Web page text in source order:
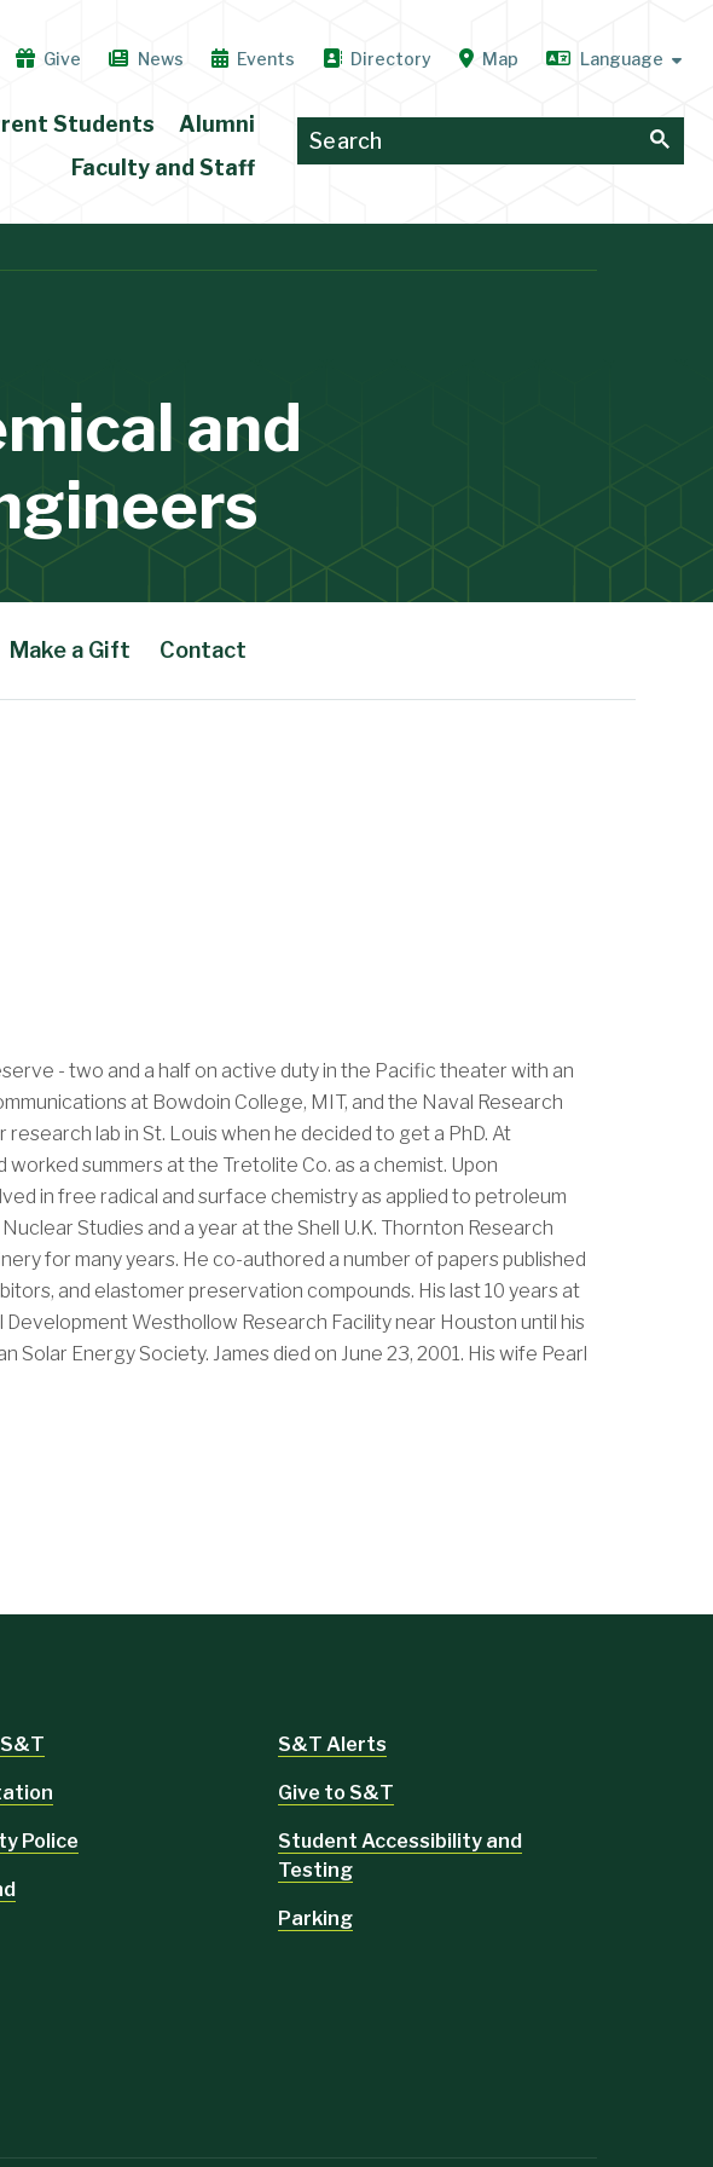
Give News Events Directory Map
Students
Alumni
Faculty and Staff
and
Make a Gift Contact
- two and a half on active duty in the Pacific theater with an
at Bowdoin College, MIT, and the Naval Research
lab in St. Louis when he decided to get a PhD. At
summers at the Tretolite Co. as a chemist. Upon
in free radical and surface chemistry as applied to petroleum
Studies and a year at the Shell U.K. Thornton Research
for many years. He co-authored a number of papers published
and elastomer preservation compounds. His last 10 years at
Westhollow Research Facility near Houston until his
Solar Energy Society. James died on June 23, 2001. His wife Pearl
Police
S&T Alerts
Give to S&T
Student Accessibility and
Testing
Parking